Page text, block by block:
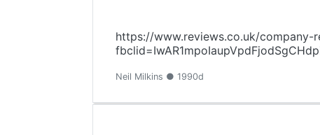
https://www.reviews.co.uk/
Neil Milkins ● 1990d